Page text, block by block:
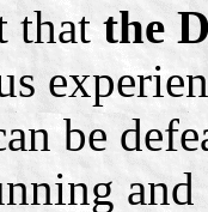
thatthe
be